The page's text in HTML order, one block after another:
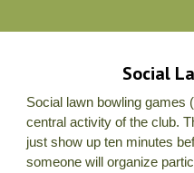
Social
Social lawn bowling games
central activity of the club.
just show up ten minutes
someone will organize